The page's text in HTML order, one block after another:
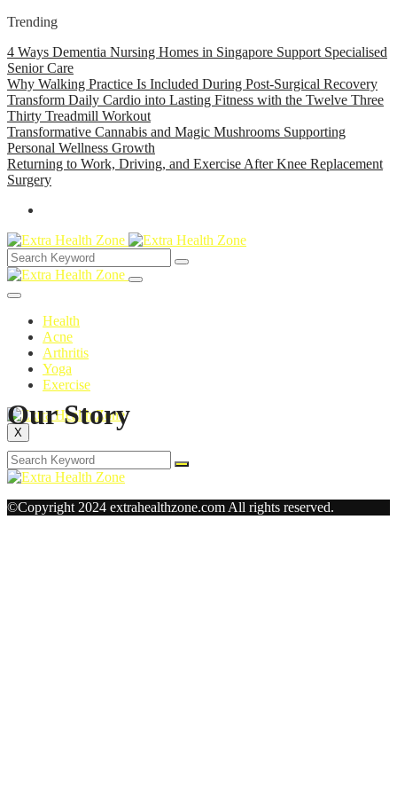
Trending
4 Ways Dementia Nursing Homes in Singapore Support Specialised
Senior Care
Why Walking Practice Is Included During Post-Surgical Recovery
Transform Daily Cardio into Lasting Fitness with the Twelve Three
Thirty Treadmill Workout
Transformative Cannabis and Magic Mushrooms Supporting
Personal Wellness Growth
Returning to Work, Driving, and Exercise After Knee Replacement
Surgery
Health
Acne
Arthritis
Yoga
Exercise
X
Our Story
©Copyright 2024 extrahealthzone.com All rights reserved.